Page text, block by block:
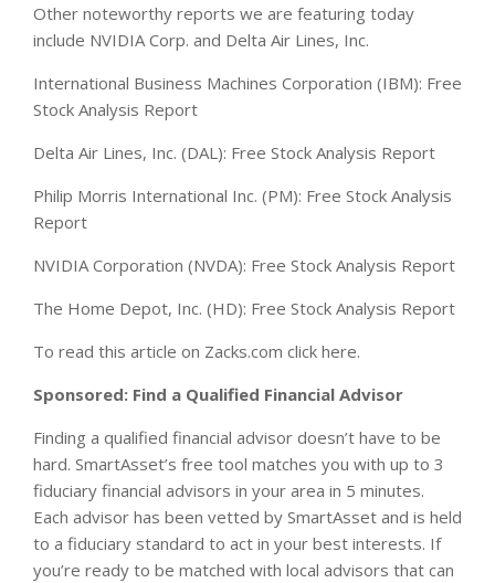
Other noteworthy reports we are featuring today
include NVIDIA Corp. and Delta Air Lines, Inc.
International Business Machines Corporation (IBM): Free
Stock Analysis Report
Delta Air Lines, Inc. (DAL): Free Stock Analysis Report
Philip Morris International Inc. (PM): Free Stock Analysis
Report
NVIDIA Corporation (NVDA): Free Stock Analysis Report
The Home Depot, Inc. (HD): Free Stock Analysis Report
To read this article on Zacks.com click here.
Sponsored: Find a Qualified Financial Advisor
Finding a qualified financial advisor doesn’t have to be
hard. SmartAsset’s free tool matches you with up to 3
fiduciary financial advisors in your area in 5 minutes.
Each advisor has been vetted by SmartAsset and is held
to a fiduciary standard to act in your best interests. If
you’re ready to be matched with local advisors that can